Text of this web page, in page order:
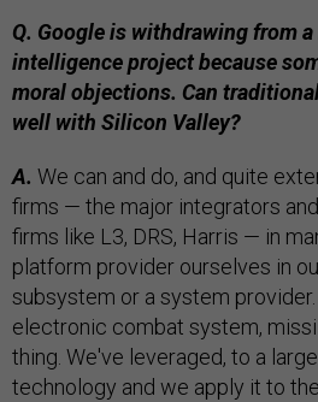
Q. Google is withdrawing from
intelligence project because
moral objections. Can
well with Silicon Valley?
A. We can and do, and quite
firms — the major integrators
firms like L3, DRS, Harris — in
platform provider ourselves in
subsystem or a system
electronic combat system,
thing. We've leveraged, to a
technology and we apply it to